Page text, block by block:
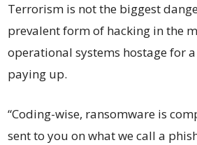
Terrorism is not the biggest
prevalent form of hacking in the
operational systems hostage for
paying up.
“Coding-wise, ransomware is
sent to you on what we call a